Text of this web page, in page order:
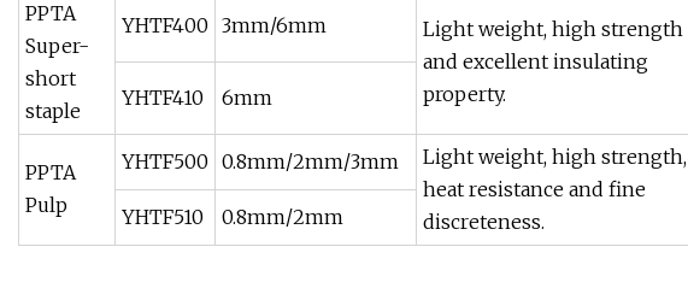
PPTA
Super-
short
staple
YHTF400 3mm/6mm
Light weight, high strength
and excellent insulating
property.
YHTF410 6mm
PPTA
Pulp
YHTF500 0.8mm/2mm/3mm
Light weight, high strength,
heat resistance and fine
discreteness.
YHTF510 0.8mm/2mm